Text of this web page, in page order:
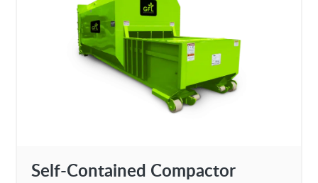
Self-Contained Compactor